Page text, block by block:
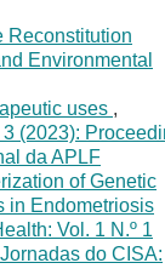
Reconstitution
Environmental
uses ,
(2023):
da APLF
of Genetic
in Endometriosis
Vol. 1 N.º 1
do CISA: